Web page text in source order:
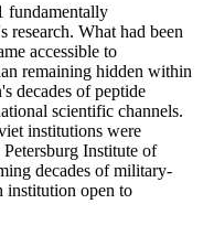
fundamentally
research. What had been
accessible to
remaining hidden within
decades of peptide
scientific channels.
institutions were
Institute of
decades of military-
institution open to